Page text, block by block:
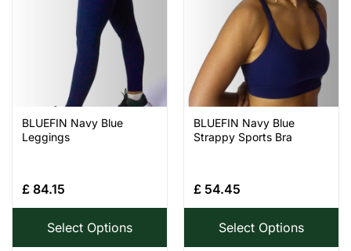
BLUEFIN Navy Blue
Leggings
£ 84.15
Select Options
BLUEFIN Navy Blue
Strappy Sports Bra
£ 54.45
Select Options